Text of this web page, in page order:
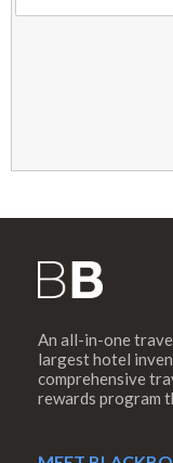
An all-in-one
largest hotel
comprehensive
rewards program